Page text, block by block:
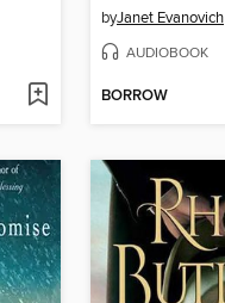
byJanet Evanovich
AUDIOBOOK
BORROW